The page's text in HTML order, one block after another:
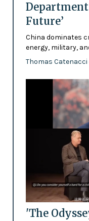
Department
Future’
China dominates
energy, military,
Thomas Catenacci
'The